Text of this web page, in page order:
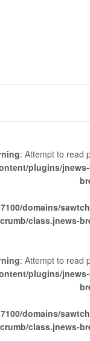
: Attempt to read
plugins/
domains/
class.jnews-
: Attempt to read
plugins/
domains/
class.jnews-